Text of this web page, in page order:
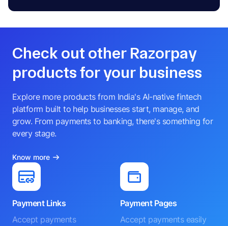
Check out other Razorpay
products for your business
Explore more products from India's AI-native fintech
platform built to help businesses start, manage, and
grow. From payments to banking, there's something for
every stage.
Know more
Payment Links
Accept payments
Payment Pages
Accept payments easily